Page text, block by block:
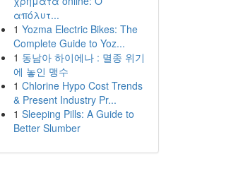
απόλυτ...
1 Yozma Electric Bikes: The
Complete Guide to Yoz...
1 동남아 하이에나 : 멸종 위기
에 놓인 맹수
1 Chlorine Hypo Cost Trends
& Present Industry Pr...
1 Sleeping Pills: A Guide to
Better Slumber